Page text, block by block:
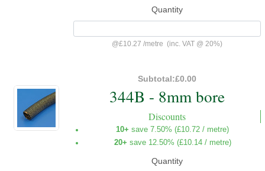
Quantity
@£10.27 /metre (inc. VAT @ 20%)
Subtotal:£0.00
344B - 8mm bore
Discounts
10+ save 7.50% (£10.72 / metre)
20+ save 12.50% (£10.14 / metre)
Quantity